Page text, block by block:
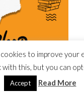
to improve your
with this, but you can
Accept Read More